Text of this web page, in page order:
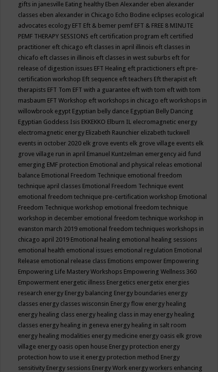
gifts in janesville Eating healthy Eben Alexander eben alexander
classes eben alexander in Chicago Echo Bodine eclipses ecological
advocates ecology EFT Eft & bemer pemf EFT & FREE 8 MINUTE
PEMF THERAPY SESSIONS eft certification program eft certified
practitioner eft chicago eft classes in april illinois eft classes in
chicafo eft classes in illinois eft classes in west suburbs eft for
release of digestion issues EFT Healing eft practictioners eft pre-
certification workshop Eft sequence eft teachers Eft therapist eft
therapists EFT Tom EFT with a guarantee eft with tom eft with tom
masbaum EFT Workshop eft workshops in chicago eft workshops in
willowbrook egypt Egyptian belly dance Egyptian Belly Dancing
Egyptian Goddess Isis EKKEKKO Elburn IL elecromagnetic energy
electromagnetic energy Elizabeth Raunchier elizabeth tuckwell
events in october 2020 elk grove events elk grove village events elk
grove village run in april Emanuel Kuntzelman emergency aid fund
emerging EMF protection Emotional and physical releas emotional
balance Emotional Freedom Technique emotional freedom
technique april classes Emotional Freedom Technique event
emotional freedom technique pre-certification workshop Emotional
Freedom Technique workshop emotional freedom technique
workshop in december emotional freedom technique workshop in
evanston march 2019 emotional freedom techniques workshops in
chicago april 2019 Emotional healing emotional healing sessions
emotional health emotional issues emotional regulation Emotional
Release emotional release class Emotions empower Empowering
Empowering Life Mastery Workshops Empowering Wellness 360
Empowerment energetic illness Energetics energetix energies
research energy Energy balancing Energy boundaries energy
classes energy classes wisconsin Energy flow energy healing
energy healing class energy healing class in may energy healing
classes energy healing in geneva energy healing in salt room
energy healing modalities energy medicine energy oasis elk grove
village energy oasis open house Energy protection energy
protection how to use it energy protection method Energy
sensitivity Energy sessions Energy Work energy workers enhancing